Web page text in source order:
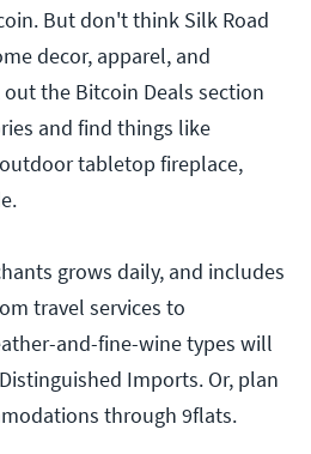
But don't think Silk Road
decor, apparel, and
the Bitcoin Deals section
and find things like
tabletop fireplace,
grows daily, and includes
travel services to
and-fine-wine types will
Imports. Or, plan
through 9flats.